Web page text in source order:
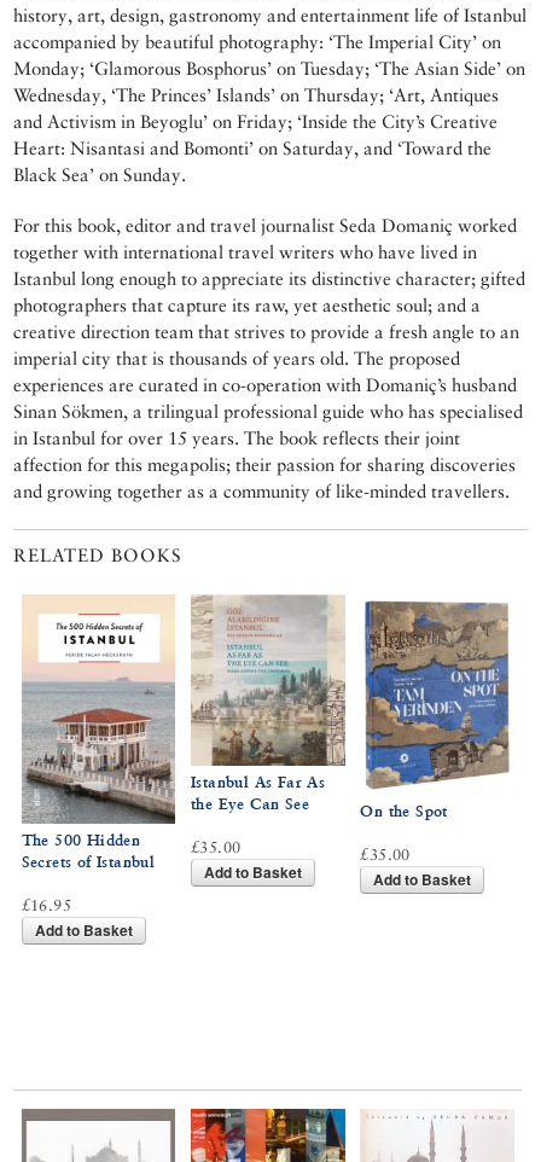
history, art, design, gastronomy and entertainment life of Istanbul
accompanied by beautiful photography: ‘The Imperial City’ on
Monday; ‘Glamorous Bosphorus’ on Tuesday; ‘The Asian Side’ on
Wednesday, ‘The Princes’ Islands’ on Thursday; ‘Art, Antiques
and Activism in Beyoglu’ on Friday; ‘Inside the City’s Creative
Heart: Nisantasi and Bomonti’ on Saturday, and ‘Toward the
Black Sea’ on Sunday.
For this book, editor and travel journalist Seda Domaniç worked
together with international travel writers who have lived in
Istanbul long enough to appreciate its distinctive character; gifted
photographers that capture its raw, yet aesthetic soul; and a
creative direction team that strives to provide a fresh angle to an
imperial city that is thousands of years old. The proposed
experiences are curated in co-operation with Domaniç’s husband
Sinan Sökmen, a trilingual professional guide who has specialised
in Istanbul for over 15 years. The book reflects their joint
affection for this megapolis; their passion for sharing discoveries
and growing together as a community of like-minded travellers.
RELATED BOOKS
The 500 Hidden
Secrets of Istanbul
£16.95
Add to Basket
Istanbul As Far As
the Eye Can See
£35.00
Add to Basket
On the Spot
£35.00
Add to Basket